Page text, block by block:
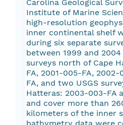
Carolina Geological
Institute of Marine
high-resolution
inner continental shelf
during six separate
between 1999 and 2004
surveys north of Cape
FA, 2001-005-FA, 2002-
FA, and two USGS
Hatteras: 2003-003-FA
and cover more than
kilometers of the inner